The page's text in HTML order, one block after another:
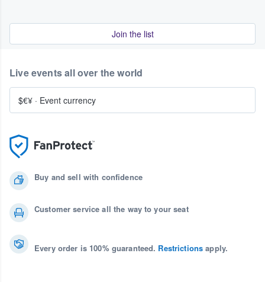
Join the list
Buy and sell with confidence
Customer service all the way to your seat
Every order is 100% guaranteed. Restrictions apply.
Live events all over the world
$€¥ · Event currency